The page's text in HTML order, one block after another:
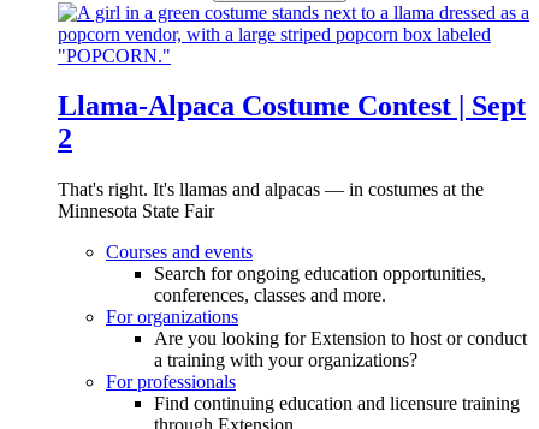
Llama-Alpaca Costume Contest | Sept
2
That's right. It's llamas and alpacas — in costumes at the
Minnesota State Fair
Courses and events
Search for ongoing education opportunities,
conferences, classes and more.
For organizations
Are you looking for Extension to host or conduct
a training with your organizations?
For professionals
Find continuing education and licensure training